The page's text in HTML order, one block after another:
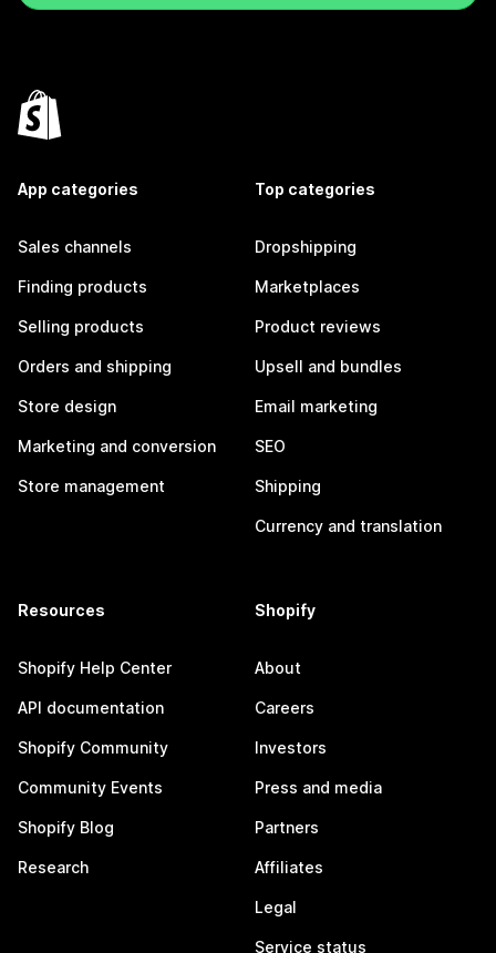
App categories
Sales channels
Finding products
Selling products
Orders and shipping
Store design
Marketing and conversion
Store management
Top categories
Dropshipping
Marketplaces
Product reviews
Upsell and bundles
Email marketing
SEO
Shipping
Currency and translation
Resources
Shopify Help Center
API documentation
Shopify Community
Community Events
Shopify Blog
Research
Shopify
About
Careers
Investors
Press and media
Partners
Affiliates
Legal
Service status